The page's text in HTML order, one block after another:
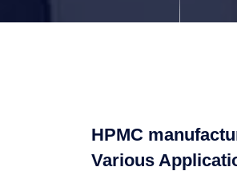
HPMC
Various